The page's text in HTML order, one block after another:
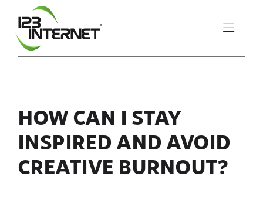
content
Toggle
Services
HOW CAN I STAY
INSPIRED AND AVOID
CREATIVE BURNOUT?